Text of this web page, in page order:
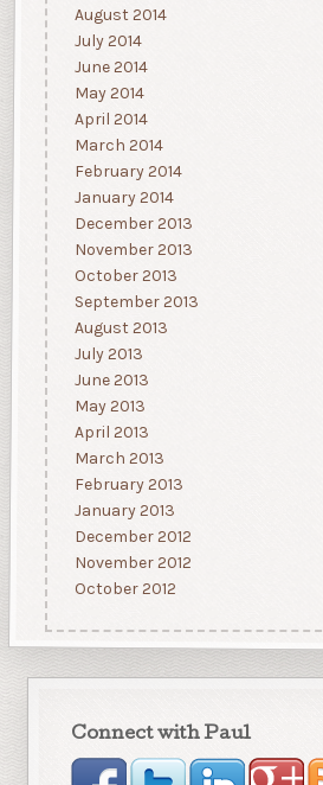
August 2014
July 2014
June 2014
May 2014
April 2014
March 2014
February 2014
January 2014
December 2013
November 2013
October 2013
September 2013
August 2013
July 2013
June 2013
May 2013
April 2013
March 2013
February 2013
January 2013
December 2012
November 2012
October 2012
Connect with Paul